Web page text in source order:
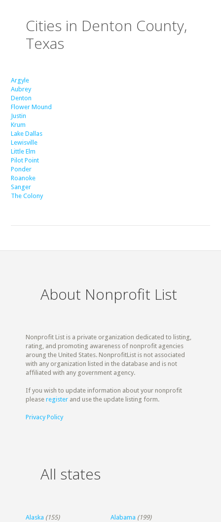
Cities in Denton County,
Texas
Argyle
Aubrey
Denton
Flower Mound
Justin
Krum
Lake Dallas
Lewisville
Little Elm
Pilot Point
Ponder
Roanoke
Sanger
The Colony
About Nonprofit List
Nonprofit List is a private organization dedicated to listing,
rating, and promoting awareness of nonprofit agencies
aroung the United States. NonprofitList is not associated
with any organization listed in the database and is not
affiliated with any government agency.
If you wish to update information about your nonprofit
pleaseregister and use the update listing form.
Privacy Policy
All states
Alaska (155) Alabama (199)